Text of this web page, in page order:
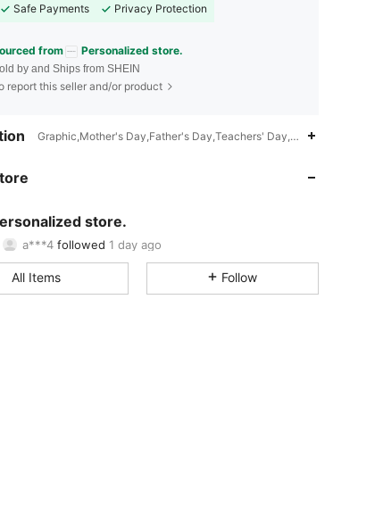
Safe Payments
Privacy Protection
from Personalized store.
by and Ships from SHEIN
report this seller and/or product
Graphic,Mother's Day,Father's Day,Teachers'
store.
a***4 followed
Rating 104Items 877Followers
All Items Follow